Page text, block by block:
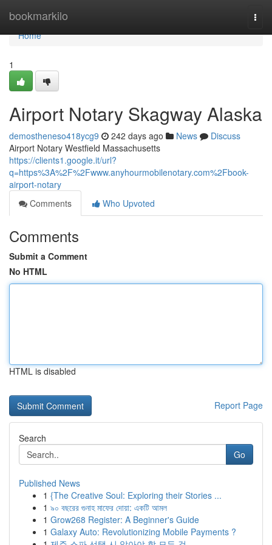
bookmarkilo
Home
Home
1
Airport Notary Skagway Alaska
demostheneso418ycg9 242 days ago News
Discuss
Airport Notary Westfield Massachusetts
https://clients1.google.it/url?
q=https%3A%2F%2Fwww.anyhourmobilenotary.com%2Fbook-
airport-notary
Comments
Who Upvoted
Comments
Submit a Comment
No HTML
HTML is disabled
Report Page
Search
Go
Published News
1 {The Creative Soul: Exploring their Stories ...
1 ৯০ বছরের গুনাহ মাফের দোয়া: একটি আমল
1 Grow268 Register: A Beginner's Guide
1 Galaxy Auto: Revolutionizing Mobile Payments ?